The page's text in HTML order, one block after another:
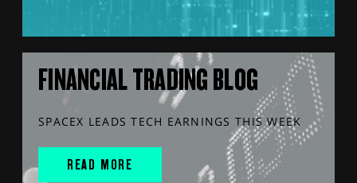
FINANCIAL TRADING BLOG
SPACEX LEADS TECH EARNINGS THIS WEEK
READ MORE